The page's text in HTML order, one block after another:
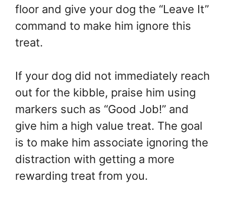
floor and give your dog the “Leave It”
command to make him ignore this
treat.
If your dog did not immediately reach
out for the kibble, praise him using
markers such as “Good Job!” and
give him a high value treat. The goal
is to make him associate ignoring the
distraction with getting a more
rewarding treat from you.